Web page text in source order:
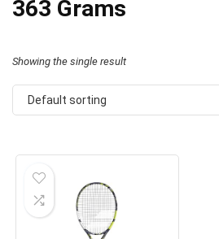
‎363 Grams
Showing the single result
Default sorting